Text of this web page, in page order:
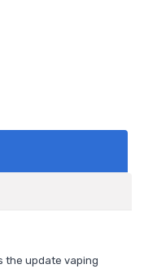
the update vaping